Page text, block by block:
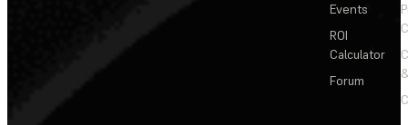
Events
ROI
Calculator
Forum